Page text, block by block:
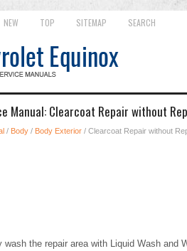
NEW TOP SITEMAP SEARCH
Manual: Clearcoat Repair without
/ Body / Body Exterior / Clearcoat Repair without
wash the repair area with Liquid Wash and